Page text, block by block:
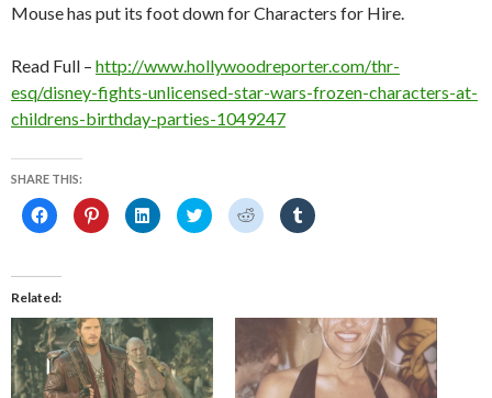
Mouse has put its foot down for Characters for Hire.
Read Full – http://www.hollywoodreporter.com/thr-
esq/disney-fights-unlicensed-star-wars-frozen-characters-at-
childrens-birthday-parties-1049247
SHARE THIS:
C
l
t
o
s
h
a
r
e
o
n
C
l
h
a
r
e
o
n
C
l
h
a
r
e
o
n
C
l
h
r
e
o
n
C
l
h
e
o
n
C
l
h
a
e
o
Related